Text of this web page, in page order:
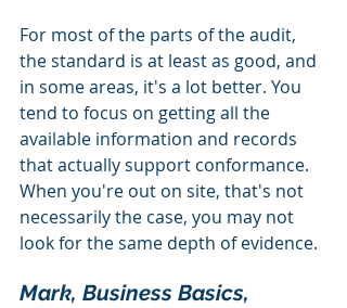
For most of the parts of the audit,
the standard is at least as good, and
in some areas, it's a lot better. You
tend to focus on getting all the
available information and records
that actually support conformance.
When you're out on site, that's not
necessarily the case, you may not
look for the same depth of evidence.
Mark, Business Basics,